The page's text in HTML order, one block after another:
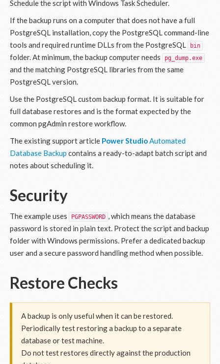
Schedule the script with Windows Task Scheduler.
If the backup runs on a computer that does not have a full
PostgreSQL installation, copy the PostgreSQL command-line
tools and required runtime DLLs from the PostgreSQL
bin
folder. At minimum, the backup computer needs pg_dump.exe
and the matching PostgreSQL libraries from the same
PostgreSQL version.
Use the PostgreSQL custom backup format. It is suitable for
full database restores and is the format expected by the
common pgAdmin restore workflow.
The existing support article Power StudioAutomated
Database Backup contains a ready-to-adapt batch script and
notes about scheduling it.
Security
The example uses PGPASSWORD , which means the database
password is stored in plain text. Protect the script and backup
folder with Windows permissions. Prefer a dedicated backup
user and a secure password handling method when possible.
Restore Checks
A backup is only useful when it can be restored.
Periodically test restoring a backup to a separate
database or test machine.
Do not test restores directly against the production